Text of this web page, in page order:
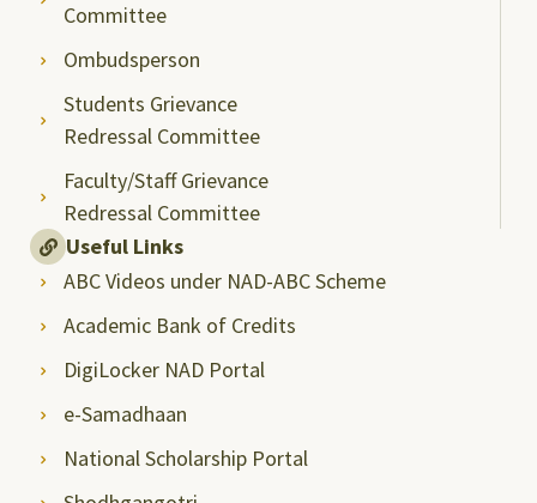
Committee
Ombudsperson
Students Grievance
Redressal Committee
Faculty/Staff Grievance
Redressal Committee
Useful Links
ABC Videos under NAD-ABC Scheme
Academic Bank of Credits
DigiLocker NAD Portal
e-Samadhaan
National Scholarship Portal